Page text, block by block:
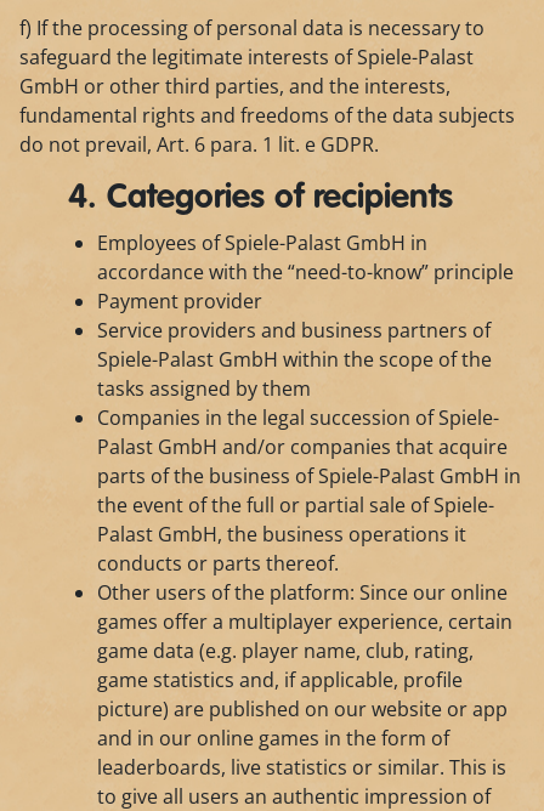
f) If the processing of personal data is necessary to
safeguard the legitimate interests of Spiele-Palast
GmbH or other third parties, and the interests,
fundamental rights and freedoms of the data subjects
do not prevail, Art. 6 para. 1 lit. e GDPR.
4. Categories of recipients
Employees of Spiele-Palast GmbH in
accordance with the “need-to-know” principle
Payment provider
Service providers and business partners of
Spiele-Palast GmbH within the scope of the
tasks assigned by them
Companies in the legal succession of Spiele-
Palast GmbH and/or companies that acquire
parts of the business of Spiele-Palast GmbH in
the event of the full or partial sale of Spiele-
Palast GmbH, the business operations it
conducts or parts thereof.
Other users of the platform: Since our online
games offer a multiplayer experience, certain
game data (e.g. player name, club, rating,
game statistics and, if applicable, profile
picture) are published on our website or app
and in our online games in the form of
leaderboards, live statistics or similar. This is
to give all users an authentic impression of